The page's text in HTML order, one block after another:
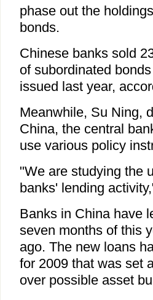
phase out the
bonds.
Chinese banks sold
of subordinated
issued last year,
Meanwhile, Su Ning,
China, the central
use various policy
"We are studying the
banks' lending
Banks in China have
seven months of this
ago. The new loans
for 2009 that was set
over possible asset